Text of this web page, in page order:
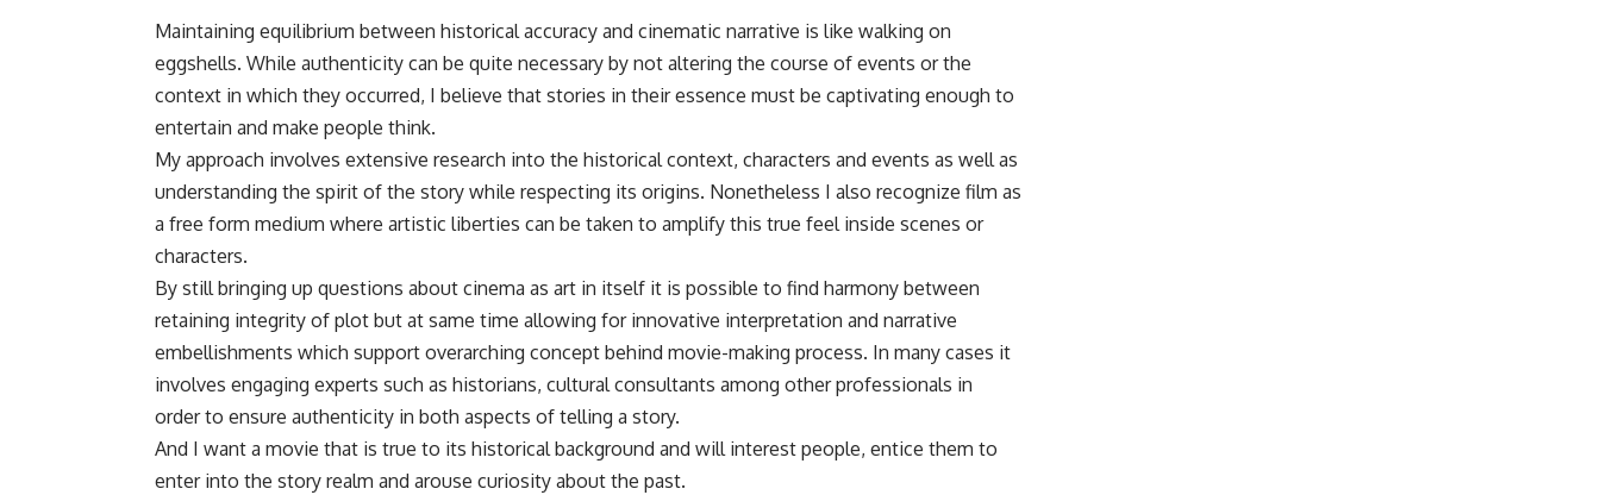
Maintaining equilibrium between historical accuracy and cinematic narrative is like walking on
eggshells. While authenticity can be quite necessary by not altering the course of events or the
context in which they occurred, I believe that stories in their essence must be captivating enough to
entertain and make people think.
My approach involves extensive research into the historical context, characters and events as well as
understanding the spirit of the story while respecting its origins. Nonetheless I also recognize film as
a free form medium where artistic liberties can be taken to amplify this true feel inside scenes or
characters.
By still bringing up questions about cinema as art in itself it is possible to find harmony between
retaining integrity of plot but at same time allowing for innovative interpretation and narrative
embellishments which support overarching concept behind movie-making process. In many cases it
involves engaging experts such as historians, cultural consultants among other professionals in
order to ensure authenticity in both aspects of telling a story.
And I want a movie that is true to its historical background and will interest people, entice them to
enter into the story realm and arouse curiosity about the past.